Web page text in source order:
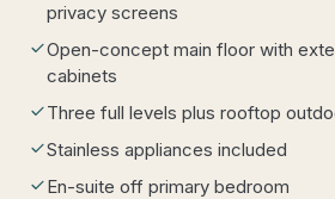
privacy screens
Open-concept main floor with
cabinets
Three full levels plus rooftop
Stainless appliances included
En-suite off primary bedroom